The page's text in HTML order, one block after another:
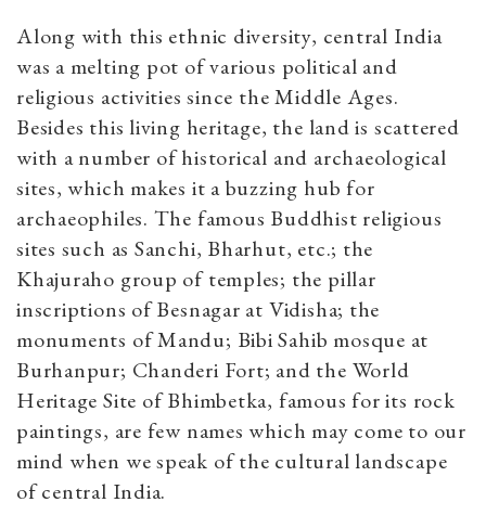
Along with this ethnic diversity, central India
was a melting pot of various political and
religious activities since the Middle Ages.
Besides this living heritage, the land is scattered
with a number of historical and archaeological
sites, which makes it a buzzing hub for
archaeophiles. The famous Buddhist religious
sites such as Sanchi, Bharhut, etc.; the
Khajuraho group of temples; the pillar
inscriptions of Besnagar at Vidisha; the
monuments of Mandu; Bibi Sahib mosque at
Burhanpur; Chanderi Fort; and the World
Heritage Site of Bhimbetka, famous for its rock
paintings, are few names which may come to our
mind when we speak of the cultural landscape
of central India.